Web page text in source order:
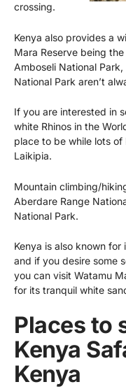
crossing.
Kenya also provides a
Mara Reserve being
Amboseli National Park,
National Park aren’t
If you are interested in
white Rhinos in the
place to be while lots
Laikipia.
Mountain climbing/
Aberdare Range
National Park.
Kenya is also known
and if you desire some
you can visit Watamu
for its tranquil white
Places to
Kenya
Kenya